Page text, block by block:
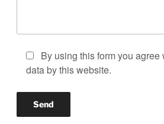
By using this form you
data by this website.